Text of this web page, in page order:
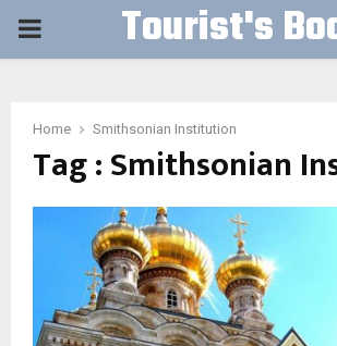
PRIMARY Tourist's
Home Smithsonian Institution
Tag : Smithsonian